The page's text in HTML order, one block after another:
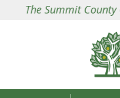
The Summit County